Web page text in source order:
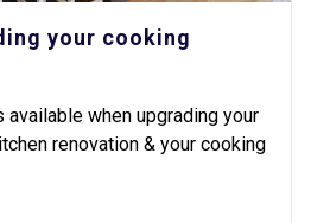
your cooking
when upgrading your
renovation & your cooking